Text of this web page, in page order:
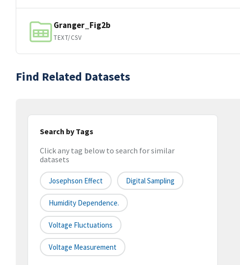
Granger_Fig2b
TEXT/CSV
Find Related Datasets
Search by Tags
Click any tag below to search for similar
datasets
Josephson Effect Digital Sampling
Humidity Dependence.
Voltage Fluctuations
Voltage Measurement